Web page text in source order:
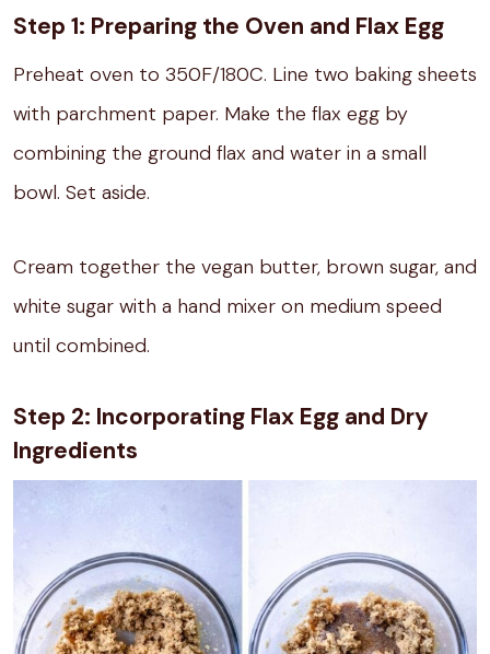
Step 1: Preparing the Oven and Flax Egg
Preheat oven to 350F/180C. Line two baking sheets
with parchment paper. Make the flax egg by
combining the ground flax and water in a small
bowl. Set aside.
Cream together the vegan butter, brown sugar, and
white sugar with a hand mixer on medium speed
until combined.
Step 2: Incorporating Flax Egg and Dry
Ingredients